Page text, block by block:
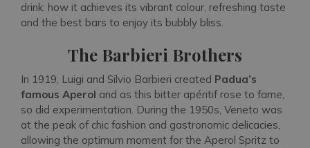
drink: how it achieves its vibrant colour, refreshing taste
and the best bars to enjoy its bubbly bliss.
The Barbieri Brothers
In 1919, Luigi and Silvio Barbieri created Padua’s
famous Aperol and as this bitter apéritif rose to fame,
so did experimentation. During the 1950s, Veneto was
at the peak of chic fashion and gastronomic delicacies,
allowing the optimum moment for the Aperol Spritz to